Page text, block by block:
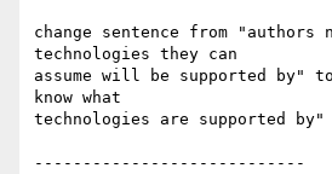
change sentence from "authors
technologies they can
assume will be supported by"
know what
technologies are supported by"
----------------------------